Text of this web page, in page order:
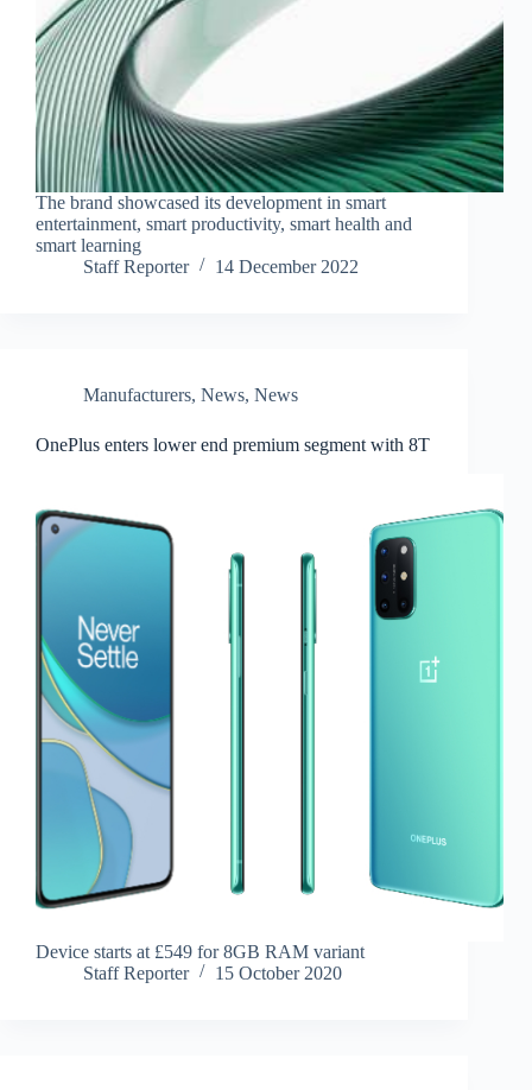
The brand showcased its development in smart
entertainment, smart productivity, smart health and
smart learning
Staff Reporter
14 December 2022
Manufacturers, News, News
OnePlus enters lower end premium segment with 8T
Device starts at £549 for 8GB RAM variant
Staff Reporter
15 October 2020